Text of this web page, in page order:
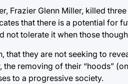
Frazier Glenn Miller, killed
that there is a potential for
not tolerate it when those
that they are not seeking to
the removing of their “hoods”
to a progressive society.